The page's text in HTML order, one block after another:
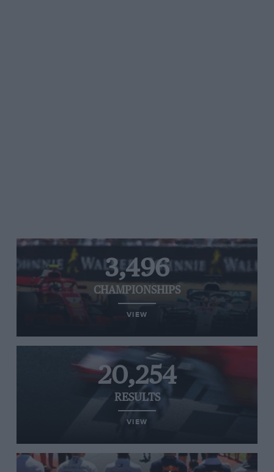
3,496
CHAMPIONSHIPS
VIEW
20,254
RESULTS
VIEW